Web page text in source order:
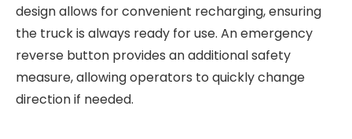
design allows for convenient recharging, ensuring
the truck is always ready for use. An emergency
reverse button provides an additional safety
measure, allowing operators to quickly change
direction if needed.